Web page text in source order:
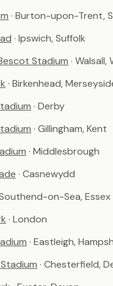
· Burton-upon-Trent,
· Ipswich, Suffolk
Stadium ·
· Birkenhead,
· Derby
· Gillingham, Kent
· Middlesbrough
· Casnewydd
Southend-on-Sea, Essex
· London
· Eastleigh,
· Chesterfield,